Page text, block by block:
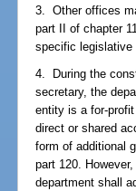
3. Other offices
part II of chapter
specific legislative
4. During the
secretary, the
entity is a for-
direct or shared
form of additional
part 120.
department shall